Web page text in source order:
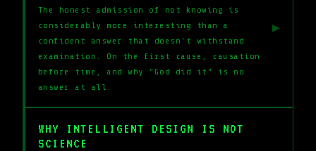
▶
The honest admission of not knowing is
considerably more interesting than a
confident answer that doesn't withstand
examination. On the first cause, causation
before time, and why "God did it" is no
answer at all.
WHY INTELLIGENT DESIGN IS NOT
SCIENCE